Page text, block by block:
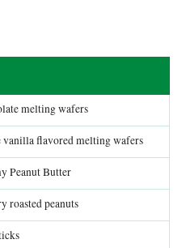
melting wafers
vanilla flavored melting wafers
Peanut Butter
roasted peanuts